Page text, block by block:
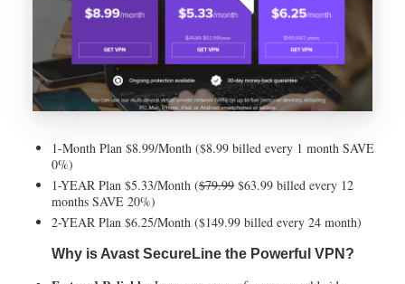
1-Month Plan $8.99/Month ($8.99 billed every 1 month SAVE
0%)
1-YEAR Plan $5.33/Month ($79.99 $63.99 billed every 12
months SAVE 20%)
2-YEAR Plan $6.25/Month ($149.99 billed every 24 month)
Why is Avast SecureLine the Powerful VPN?